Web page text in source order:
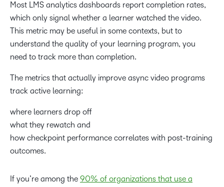
Most LMS analytics dashboards report completion rates,
which only signal whether a learner watched the video.
This metric may be useful in some contexts, but to
understand the quality of your learning program, you
need to track more than completion.
The metrics that actually improve async video programs
track active learning:
where learners drop off
what they rewatch and
how checkpoint performance correlates with post-training
outcomes.
If you’re among the 90% of organizations that use a